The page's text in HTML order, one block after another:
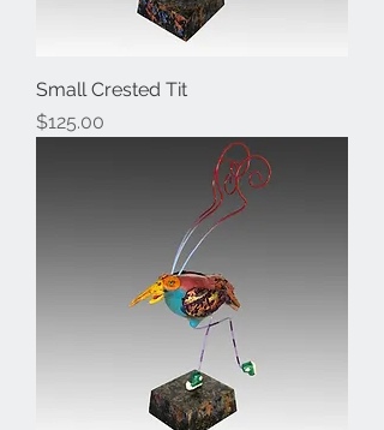
Small Crested Tit
Price
$125.00